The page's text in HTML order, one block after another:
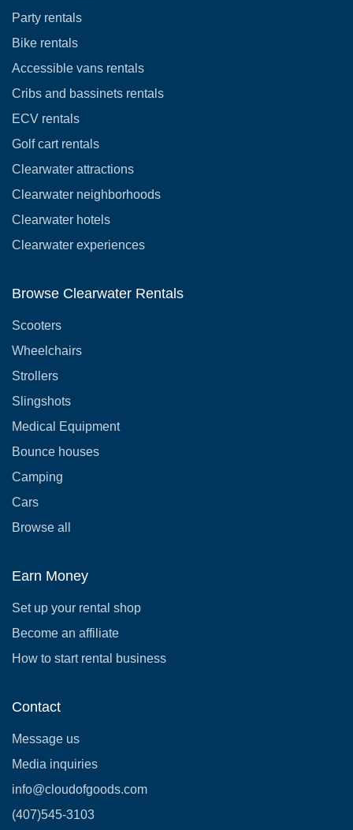
Party rentals
Bike rentals
Accessible vans rentals
Cribs and bassinets rentals
ECV rentals
Golf cart rentals
Clearwater attractions
Clearwater neighborhoods
Clearwater hotels
Clearwater experiences
Browse Clearwater Rentals
Scooters
Wheelchairs
Strollers
Slingshots
Medical Equipment
Bounce houses
Camping
Cars
Browse all
Earn Money
Set up your rental shop
Become an affiliate
How to start rental business
Contact
Message us
Media inquiries
info@cloudofgoods.com
(407)545-3103